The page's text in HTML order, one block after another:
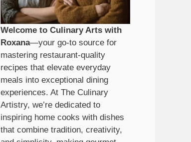
Welcome to Culinary Arts with
Roxana—your go-to source for
mastering restaurant-quality
recipes that elevate everyday
meals into exceptional dining
experiences. At The Culinary
Artistry, we’re dedicated to
inspiring home cooks with dishes
that combine tradition, creativity,